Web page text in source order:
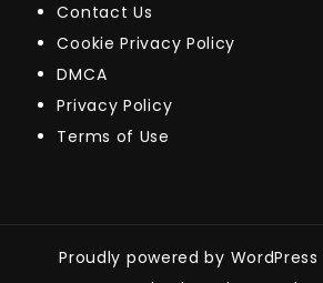
Contact Us
Cookie Privacy Policy
DMCA
Privacy Policy
Terms of Use
Proudly powered by WordPress